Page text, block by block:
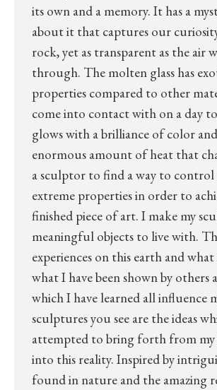
its own and a memory. It has a
about it that captures our
rock, yet as transparent as the air
through. The molten glass has
properties compared to other
come into contact with on a day
glows with a brilliance of color
enormous amount of heat that
a sculptor to find a way to control
extreme properties in order to
finished piece of art. I make my
meaningful objects to live with.
experiences on this earth and what
what I have been shown by others
which I have learned all influence
sculptures you see are the ideas
attempted to bring forth from
into this reality. Inspired by
found in nature and the amazing